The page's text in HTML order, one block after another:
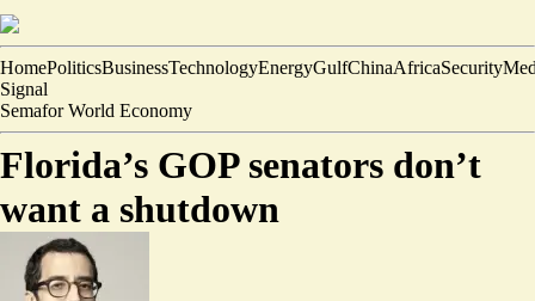
HomePoliticsBusinessTechnologyEnergyGulfChinaAfricaSecurity
Signal
Semafor World Economy
Florida’s GOP senators don’t
want a shutdown